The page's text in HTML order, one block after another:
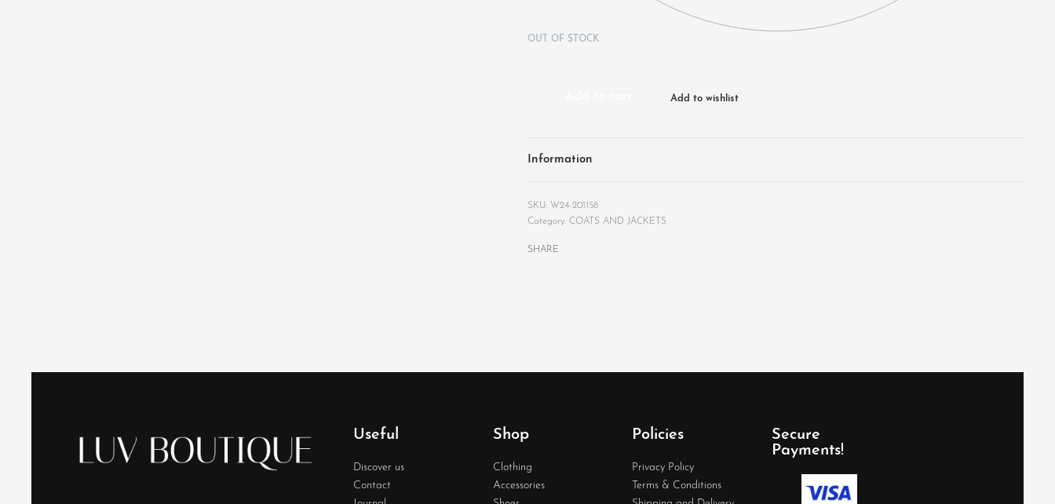
OUT OF STOCK
Add to wishlist
Information
W24-201158
Category: COATS AND JACKETS
SHARE
Useful
Discover us
Contact
Shop
Clothing
Accessories
Policies
Privacy Policy
Terms & Conditions
Secure
Payments!